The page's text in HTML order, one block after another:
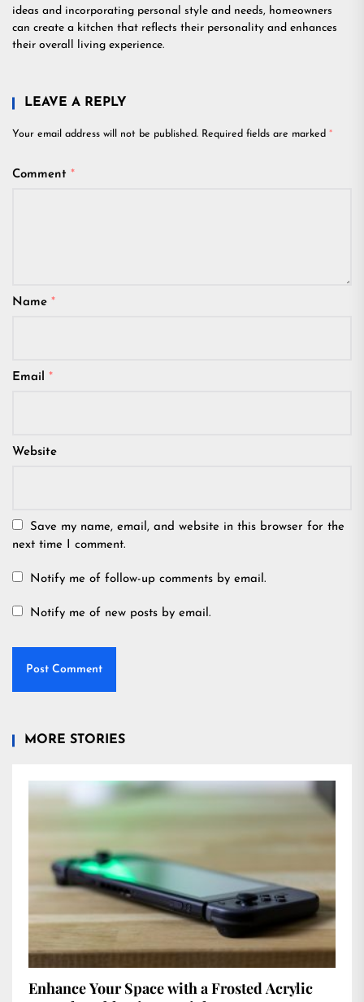
ideas and incorporating personal style and needs, homeowners
can create a kitchen that reflects their personality and enhances
their overall living experience.
LEAVE A REPLY
Your email address will not be published. Required fields are marked *
Comment *
Name *
Email *
Website
Save my name, email, and website in this browser for the
next time I comment.
Notify me of follow-up comments by email.
Notify me of new posts by email.
MORE STORIES
Enhance Your Space with a Frosted Acrylic